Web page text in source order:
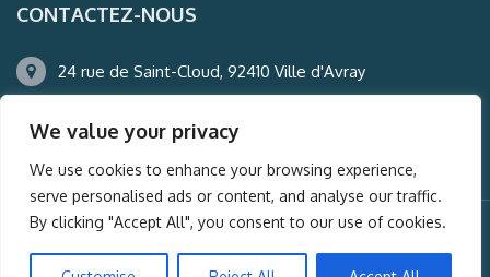
We value your privacy
We use cookies to enhance your browsing experience,
serve personalised ads or content, and analyse our traffic.
By clicking "Accept All", you consent to our use of cookies.
CONTACTEZ-NOUS
24 rue de Saint-Cloud, 92410 Ville d'Avray